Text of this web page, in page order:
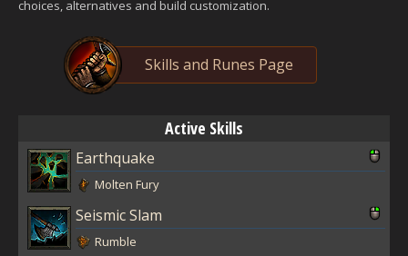
choices, alternatives and build customization.
Skills and Runes Page
Active Skills
Earthquake
Molten Fury
Seismic Slam
Rumble